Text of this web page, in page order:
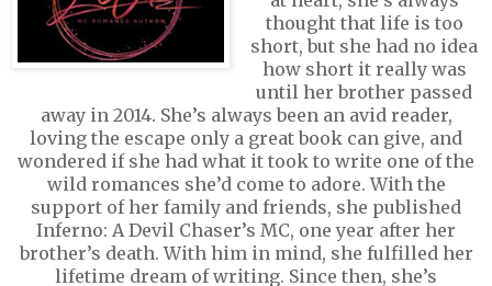
thought that life is too
short, but she had no idea
how short it really was
until her brother passed
away in 2014. She’s always been an avid reader,
loving the escape only a great book can give, and
wondered if she had what it took to write one of the
wild romances she’d come to adore. With the
support of her family and friends, she published
Inferno: A Devil Chaser’s MC, one year after her
brother’s death. With him in mind, she fulfilled her
lifetime dream of writing. Since then, she’s